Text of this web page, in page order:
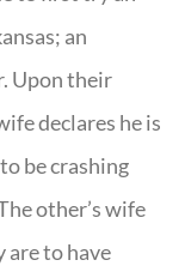
an
Upon their
declares he is
be crashing
other’s wife
are to have